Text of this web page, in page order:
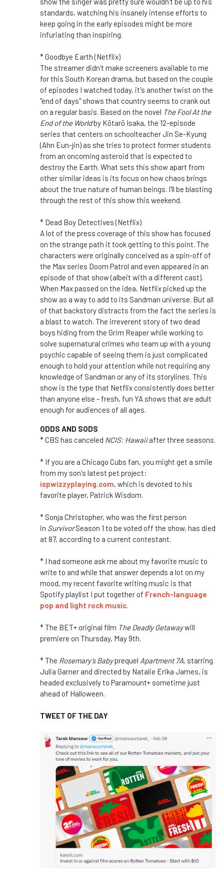
standards, watching his insanely intense efforts to
keep going in the early episodes might be more
infuriating than inspiring.
* Goodbye Earth (Netflix)
The streamer didn't make screeners available to me
for this South Korean drama, but based on the couple
of episodes I watched today, it's another twist on the
"end of days" shows that country seems to crank out
on a regular basis. Based on the novel The Fool At the
End of the Worldby Kōtarō Isaka, the 12-episode
series that centers on schoolteacher Jin Se-Kyung
(Ahn Eun-jin) as she tries to protect former students
from an oncoming asteroid that is expected to
destroy the Earth. What sets this show apart from
other similar ideas is its focus on how chaos brings
about the true nature of human beings. I'll be blasting
through the rest of this show this weekend.
* Dead Boy Detectives (Netflix)
A lot of the press coverage of this show has focused
on the strange path it took getting to this point. The
characters were originally conceived as a spin-off of
the Max series Doom Patrol and even appeared in an
episode of that show (albeit with a different cast).
When Max passed on the idea, Netflix picked up the
show as a way to add to its Sandman universe. But all
of that backstory distracts from the fact the series is
a blast to watch. The irreverent story of two dead
boys hiding from the Grim Reaper while working to
solve supernatural crimes who team up with a young
psychic capable of seeing them is just complicated
enough to hold your attention while not requiring any
knowledge of Sandman or any of its storylines. This
show is the type that Netflix consistently does better
than anyone else - fresh, fun YA shows that are adult
enough for audiences of all ages.
ODDS AND SODS
* CBS has canceled NCIS: Hawaiiafter three seasons.
* If you are a Chicago Cubs fan, you might get a smile
from my son's latest pet project:
ispwizzyplaying.com, which is devoted to his
favorite player, Patrick Wisdom.
* Sonja Christopher, who was the first person
in SurvivorSeason 1 to be voted off the show, has died
at 87, according to a current contestant.
* I had someone ask me about my favorite music to
write to and while that answer depends a lot on my
mood, my recent favorite writing music is that
Spotify playlist I put together of French-language
pop and light rock music.
* The BET+ original film The Deadly Getawaywill
premiere on Thursday, May 9th.
* The Rosemary’s Babyprequel Apartment 7A, starring
Julia Garner and directed by Natalie Erika James, is
headed exclusively to Paramount+ sometime just
ahead of Halloween.
TWEET OF THE DAY